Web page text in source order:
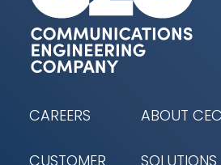
CAREERS ABOUT CEC
CUSTOMER
SOLUTIONS